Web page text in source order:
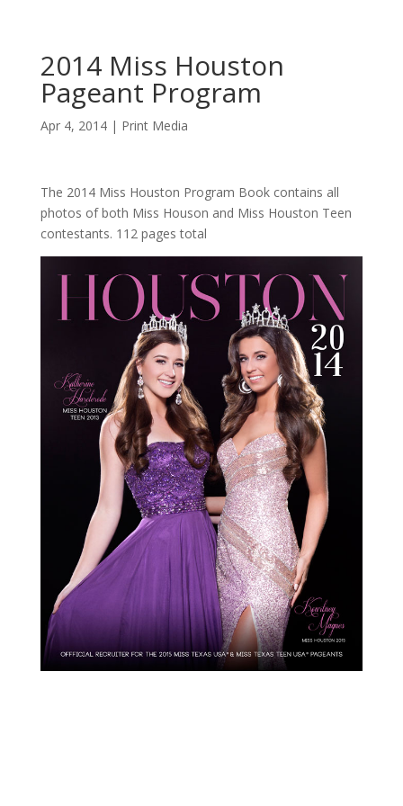
2014 Miss Houston
Pageant Program
Apr 4, 2014| Print Media
The 2014 Miss Houston Program Book contains all
photos of both Miss Houson and Miss Houston Teen
contestants. 112 pages total